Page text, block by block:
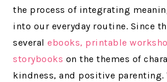
the process of integrating
into our everyday routine. Since
severalebooks, printable
storybooks on the themes of
kindness, and positive parenting.